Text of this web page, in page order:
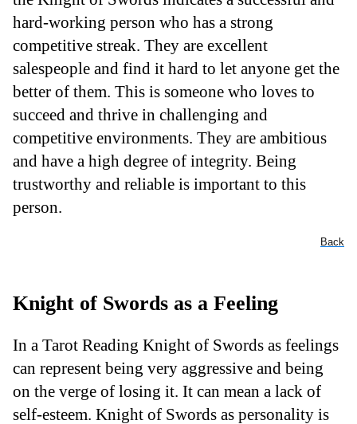
hard-working person who has a strong
competitive streak. They are excellent
salespeople and find it hard to let anyone get the
better of them. This is someone who loves to
succeed and thrive in challenging and
competitive environments. They are ambitious
and have a high degree of integrity. Being
trustworthy and reliable is important to this
person.
Back
Knight of Swords as a Feeling
In a Tarot Reading Knight of Swords as feelings
can represent being very aggressive and being
on the verge of losing it. It can mean a lack of
self-esteem. Knight of Swords as personality is